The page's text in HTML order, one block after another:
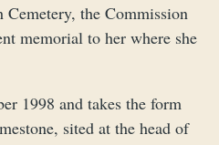
the Commission
memorial to her where she
1998 and takes the form
sited at the head of